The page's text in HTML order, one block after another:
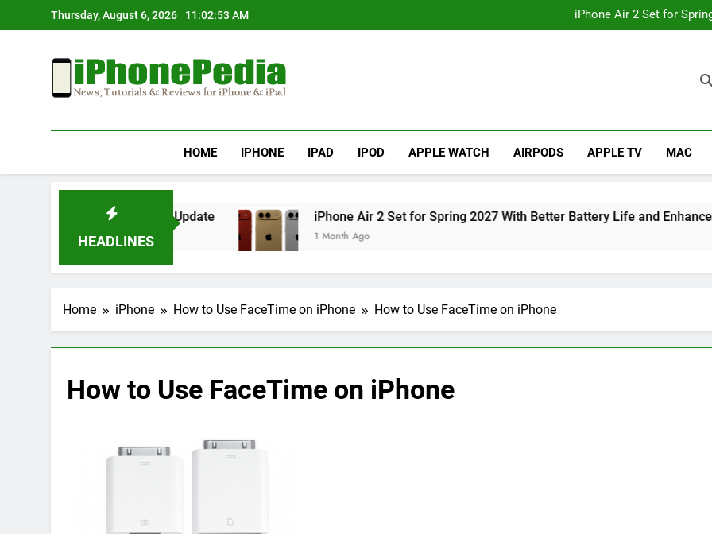
to
Thursday, August 6, 2026 11:02:53 AM
iPhone Air 2 Set for
iPhone 17 Becomes
iPhone Air 2 Set for
iPhone 17 Becomes
IphonePedia
HOME IPHONE IPAD IPOD APPLE WATCH AIRPODS APPLE TV MAC
HEADLINES
After an iOS Update iPhone Air 2 Set for Spring 2027 With Better Battery Life and Enhanced
1 Month Ago
Home iPhone How to Use FaceTime on iPhone How to Use FaceTime on iPhone
How to Use FaceTime on iPhone